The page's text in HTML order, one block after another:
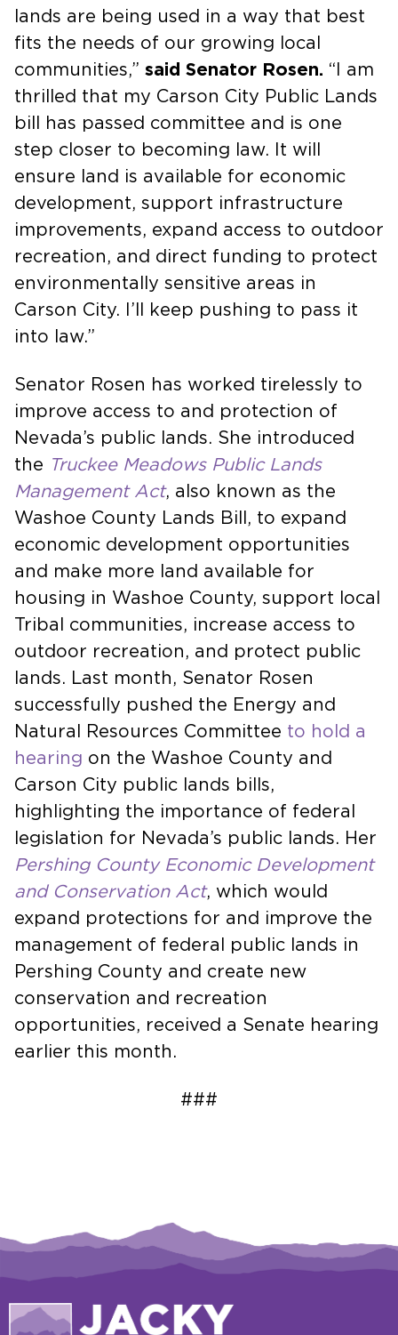
lands are being used in a way that best
fits the needs of our growing local
communities,” said Senator Rosen. “I am
thrilled that my Carson City Public Lands
bill has passed committee and is one
step closer to becoming law. It will
ensure land is available for economic
development, support infrastructure
improvements, expand access to outdoor
recreation, and direct funding to protect
environmentally sensitive areas in
Carson City. I’ll keep pushing to pass it
into law.”
Senator Rosen has worked tirelessly to
improve access to and protection of
Nevada’s public lands. She introduced
the Truckee Meadows Public Lands
Management Act, also known as the
Washoe County Lands Bill, to expand
economic development opportunities
and make more land available for
housing in Washoe County, support local
Tribal communities, increase access to
outdoor recreation, and protect public
lands. Last month, Senator Rosen
successfully pushed the Energy and
Natural Resources Committee to hold a
hearing on the Washoe County and
Carson City public lands bills,
highlighting the importance of federal
legislation for Nevada’s public lands. Her
Pershing County Economic Development
and Conservation Act, which would
expand protections for and improve the
management of federal public lands in
Pershing County and create new
conservation and recreation
opportunities, received a Senate hearing
earlier this month.
###